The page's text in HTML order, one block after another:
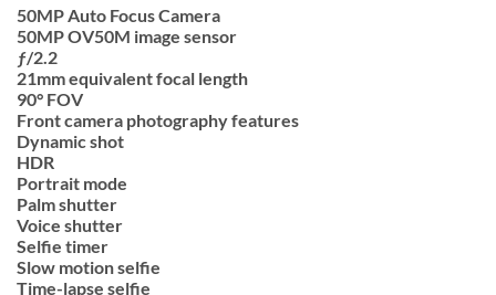
50MP Auto Focus Camera
50MP OV50M image sensor
ƒ/2.2
21mm equivalent focal length
90° FOV
Front camera photography features
Dynamic shot
HDR
Portrait mode
Palm shutter
Voice shutter
Selfie timer
Slow motion selfie
Time-lapse selfie